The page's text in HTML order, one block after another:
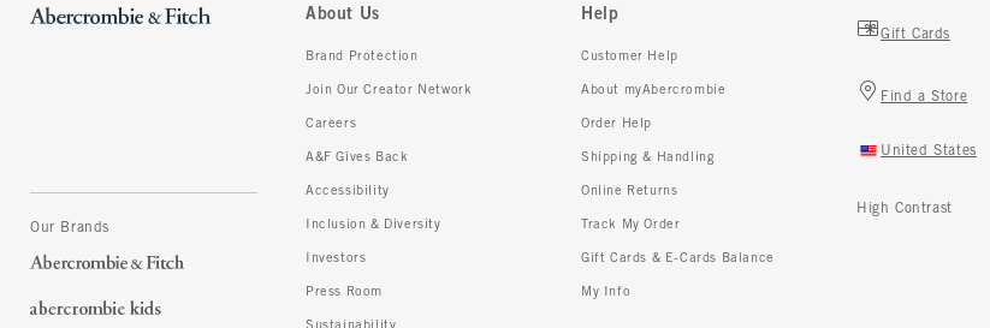
Our Brands
About Us
Brand Protection
Join Our Creator Network
Careers
A&F Gives Back
Accessibility
Inclusion & Diversity
Investors
Press Room
Sustainability
Help
Customer Help
About myAbercrombie
Order Help
Shipping & Handling
Online Returns
Track My Order
Gift Cards & E-Cards Balance
My Info
Gift Cards
Find a Store
United States
High Contrast